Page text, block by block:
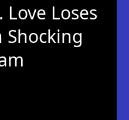
Love Loses
Shocking